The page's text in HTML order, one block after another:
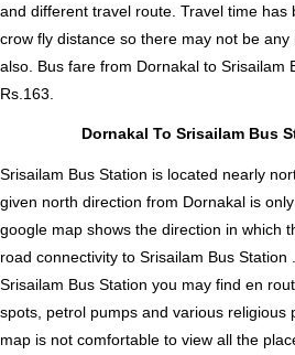
and different travel route. Travel time has
crow fly distance so there may not be
also. Bus fare from Dornakal to Srisailam
Rs.163.
Dornakal To Srisailam Bus
Srisailam Bus Station is located nearly
given north direction from Dornakal is
google map shows the direction in which
road connectivity to Srisailam Bus
Srisailam Bus Station you may find en
spots, petrol pumps and various religious
map is not comfortable to view all the